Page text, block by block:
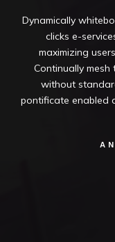
Dynamically
clicks e-
maximizing
Continually
without
pontificate enabled